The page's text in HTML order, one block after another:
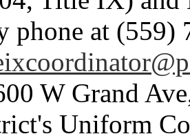
phone at (559)
W Grand
Uniform